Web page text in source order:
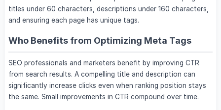
titles under 60 characters, descriptions under 160 characters,
and ensuring each page has unique tags.
Who Benefits from Optimizing Meta Tags
SEO professionals and marketers benefit by improving CTR
from search results. A compelling title and description can
significantly increase clicks even when ranking position stays
the same. Small improvements in CTR compound over time.